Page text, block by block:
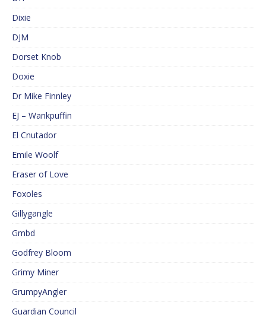
Dixie
DJM
Dorset Knob
Doxie
Dr Mike Finnley
EJ – Wankpuffin
El Cnutador
Emile Woolf
Eraser of Love
Foxoles
Gillygangle
Gmbd
Godfrey Bloom
Grimy Miner
GrumpyAngler
Guardian Council